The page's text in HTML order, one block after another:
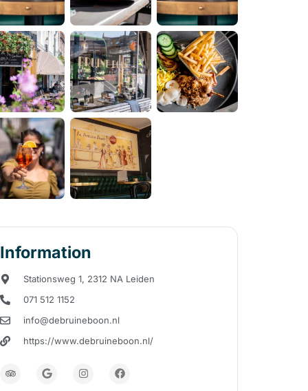
Information
Stationsweg 1, 2312 NA Leiden
071 512 1152
info@debruineboon.nl
https://www.debruineboon.nl/